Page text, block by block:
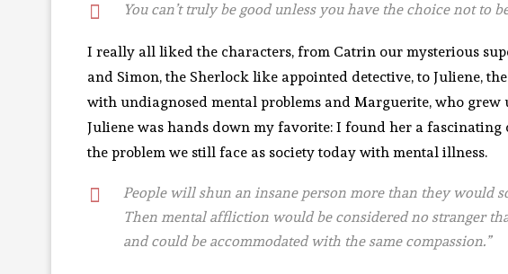
You can’t truly be good unless you have the choice not to
I really all liked the characters, from Catrin our mysterious
and Simon, the Sherlock like appointed detective, to Juliene,
with undiagnosed mental problems and Marguerite, who grew
Juliene was hands down my favorite: I found her a
the problem we still face as society today with mental illness.
People will shun an insane person more than they would
Then mental affliction would be considered no stranger
and could be accommodated with the same compassion.”